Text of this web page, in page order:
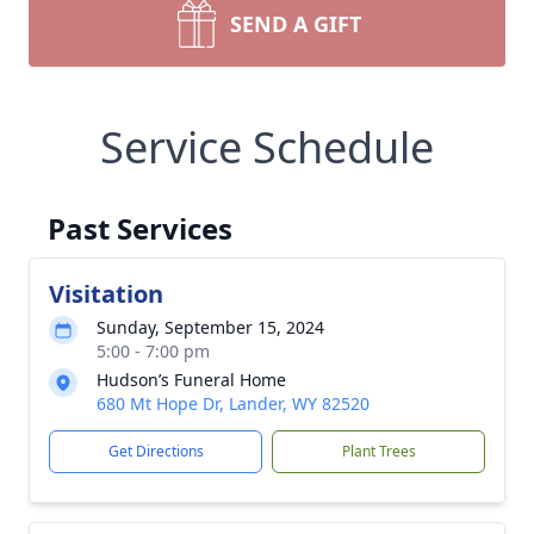
SEND A GIFT
Service Schedule
Past Services
Visitation
Sunday, September 15, 2024
5:00 - 7:00 pm
Hudson’s Funeral Home
680 Mt Hope Dr, Lander, WY 82520
Get Directions Plant Trees